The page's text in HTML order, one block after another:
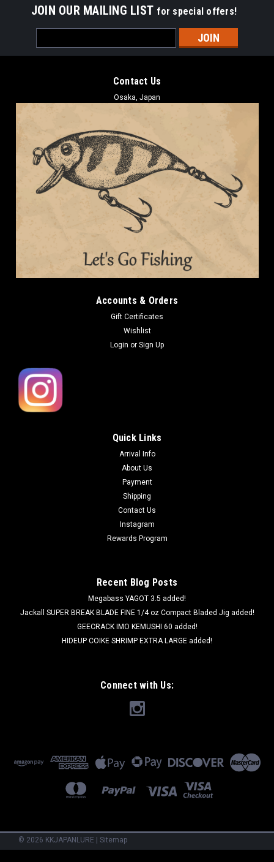
JOIN OUR MAILING LIST for special offers!
Address
Contact Us
Osaka, Japan
Accounts & Orders
Gift Certificates
Wishlist
Login or Sign Up
Quick Links
Arrival Info
About Us
Payment
Shipping
Contact Us
Instagram
Rewards Program
Recent Blog Posts
Megabass YAGOT 3.5 added!
Jackall SUPER BREAK BLADE FINE 1/4 oz Compact Bladed Jig added!
GEECRACK IMO KEMUSHI 60 added!
HIDEUP COIKE SHRIMP EXTRA LARGE added!
Connect with Us:
© 2026 KKJAPANLURE Sitemap